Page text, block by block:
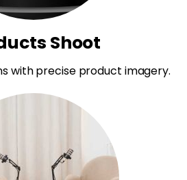
Shoot
with precise product imagery.